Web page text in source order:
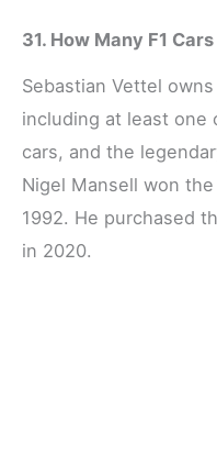
31. How Many F1
Sebastian Vettel
including at least one
cars, and the
Nigel Mansell won
1992. He purchased
in 2020.